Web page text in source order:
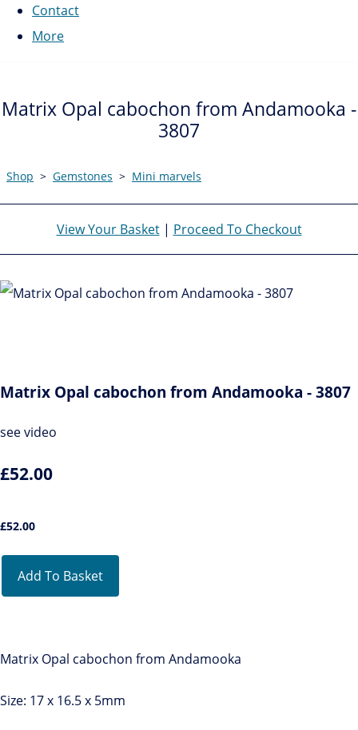
Contact
More
Matrix Opal cabochon from Andamooka -
3807
Shop > Gemstones > Mini marvels
View Your Basket| Proceed To Checkout
Matrix Opal cabochon from Andamooka - 3807
see video
£52.00
£52.00
Add To Basket
Matrix Opal cabochon from Andamooka
Size: 17 x 16.5 x 5mm